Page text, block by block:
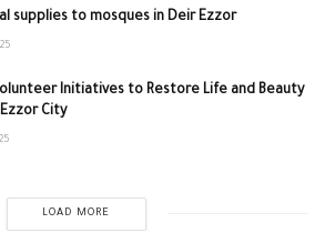
supplies to mosques in Deir Ezzor
Initiatives to Restore Life and Beauty
City
LOAD MORE